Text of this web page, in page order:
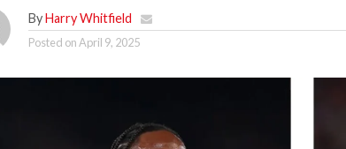
ByHarry Whitfield
Posted onApril 9, 2025